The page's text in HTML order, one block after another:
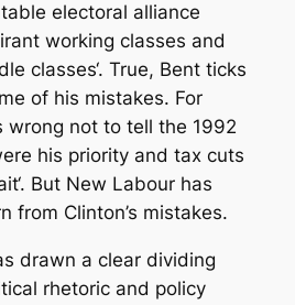
electoral alliance
working classes and
classes‘. True, Bent ticks
of his mistakes. For
wrong not to tell the 1992
his priority and tax cuts
But New Labour has
from Clinton’s mistakes.
drawn a clear dividing
rhetoric and policy